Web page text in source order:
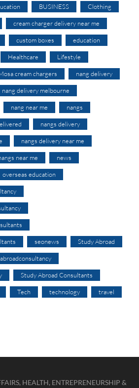
BUSINESS Clothing
cream charger delivery near me
custom boxes education
Healthcare Lifestyle
cream chargers nang delivery
nang delivery melbourne
nang near me nangs
nangs delivery
nangs delivery near me
near me news
overseas education
seonews Study Abroad
Study Abroad Consultants
Tech technology travel
HEALTH, ENTREPRENEURSHIP &